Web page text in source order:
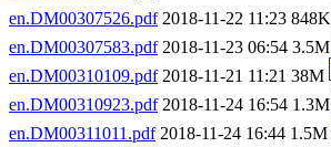
en.DM00307526.pdf2018-11-22 11:23 848K
en.DM00307583.pdf2018-11-23 06:54 3.5M
en.DM00310109.pdf2018-11-21 11:21 38M
en.DM00310923.pdf2018-11-24 16:54 1.3M
en.DM00311011.pdf2018-11-24 16:44 1.5M